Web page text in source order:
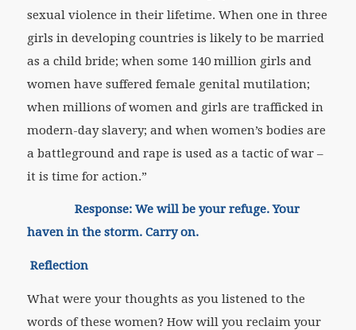
sexual violence in their lifetime. When one in three
girls in developing countries is likely to be married
as a child bride; when some 140 million girls and
women have suffered female genital mutilation;
when millions of women and girls are trafficked in
modern-day slavery; and when women’s bodies are
a battleground and rape is used as a tactic of war –
it is time for action.”
Response: We will be your refuge. Your
haven in the storm. Carry on.
Reflection
What were your thoughts as you listened to the
words of these women? How will you reclaim your